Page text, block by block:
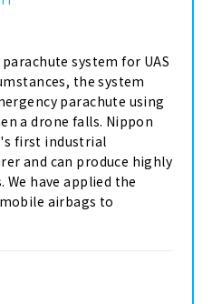
system for UAS
the system
parachute using
a drone falls. Nippon
first industrial
and can produce highly
We have applied the
airbags to